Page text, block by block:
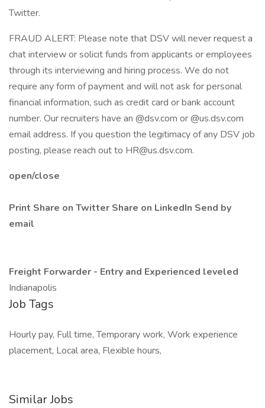
Twitter.
FRAUD ALERT: Please note that DSV will never request a
chat interview or solicit funds from applicants or employees
through its interviewing and hiring process. We do not
require any form of payment and will not ask for personal
financial information, such as credit card or bank account
number. Our recruiters have an @dsv.com or @us.dsv.com
email address. If you question the legitimacy of any DSV job
posting, please reach out to HR@us.dsv.com.
open/close
Print Share on Twitter Share on LinkedIn Send by
email
Freight Forwarder - Entry and Experienced leveled
Indianapolis
Job Tags
Hourly pay, Full time, Temporary work, Work experience
placement, Local area, Flexible hours,
Similar Jobs